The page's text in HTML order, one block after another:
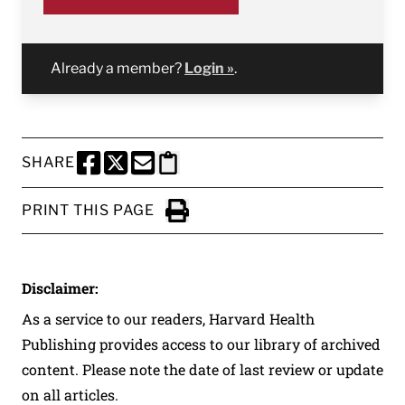
Already a member? Login ».
SHARE
SHARE THIS PAGE TO FACEBOOK
SHARE THIS PAGE TO X
SHARE THIS PAGE VIA EMAIL
Copy this page to clipboard
PRINT THIS PAGE
Click to Print
Disclaimer:
As a service to our readers, Harvard Health
Publishing provides access to our library of archived
content. Please note the date of last review or update
on all articles.